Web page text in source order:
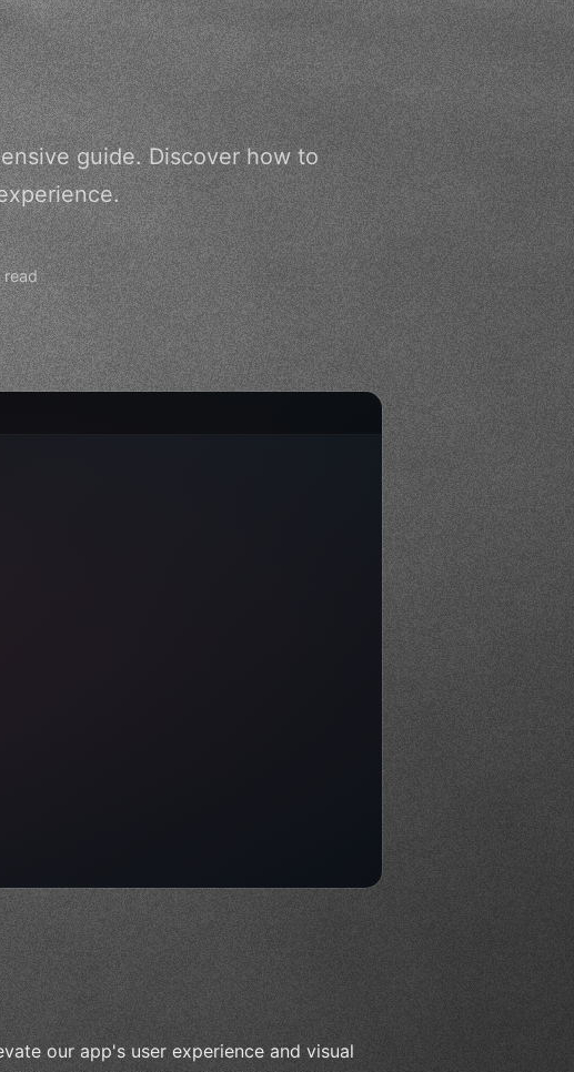
guide. Discover how to
read
our app's user experience and visual